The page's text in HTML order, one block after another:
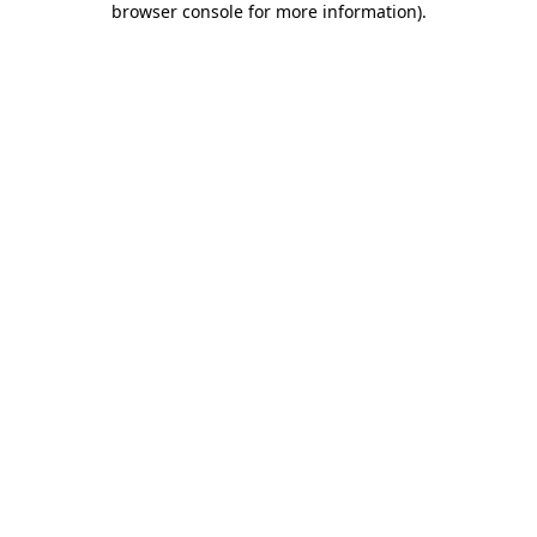
browser console for more information).